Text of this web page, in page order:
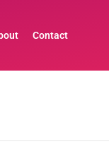
Contact